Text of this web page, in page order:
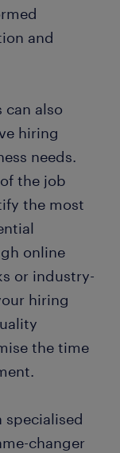
and
can also
hiring
needs.
the job
the most
online
or industry-
hiring
the time
specialised
changer